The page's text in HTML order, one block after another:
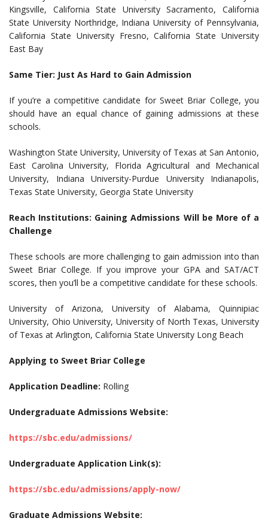
Kingsville, California State University Sacramento, California
State University Northridge, Indiana University of Pennsylvania,
California State University Fresno, California State University
East Bay
Same Tier: Just As Hard to Gain Admission
If you’re a competitive candidate for Sweet Briar College, you
should have an equal chance of gaining admissions at these
schools.
Washington State University, University of Texas at San Antonio,
East Carolina University, Florida Agricultural and Mechanical
University, Indiana University-Purdue University Indianapolis,
Texas State University, Georgia State University
Reach Institutions: Gaining Admissions Will be More of a
Challenge
These schools are more challenging to gain admission into than
Sweet Briar College. If you improve your GPA and SAT/ACT
scores, then you’ll be a competitive candidate for these schools.
University of Arizona, University of Alabama, Quinnipiac
University, Ohio University, University of North Texas, University
of Texas at Arlington, California State University Long Beach
Applying to Sweet Briar College
Application Deadline: Rolling
Undergraduate Admissions Website:
https://sbc.edu/admissions/
Undergraduate Application Link(s):
https://sbc.edu/admissions/apply-now/
Graduate Admissions Website: